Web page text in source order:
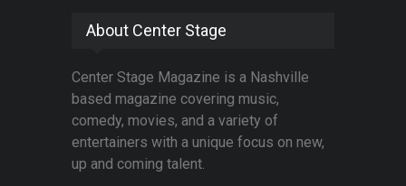
About Center Stage
Center Stage Magazine is a Nashville
based magazine covering music,
comedy, movies, and a variety of
entertainers with a unique focus on new,
up and coming talent.